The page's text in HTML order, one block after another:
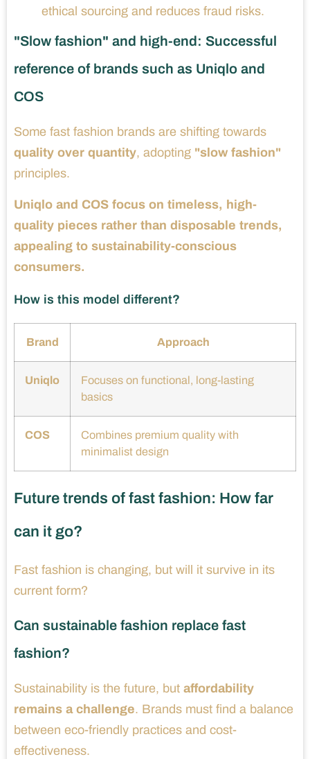
ethical sourcing and reduces fraud risks.
"Slow fashion" and high-end: Successful
reference of brands such as Uniqlo and
COS
Some fast fashion brands are shifting towards
quality over quantity, adopting "slow fashion"
principles.
Uniqlo and COS focus on timeless, high-
quality pieces rather than disposable trends,
appealing to sustainability-conscious
consumers.
How is this model different?
Brand Approach
Uniqlo
Focuses on functional, long-lasting
basics
COS
Combines premium quality with
minimalist design
Future trends of fast fashion: How far
can it go?
Fast fashion is changing, but will it survive in its
current form?
Can sustainable fashion replace fast
fashion?
Sustainability is the future, but affordability
remains a challenge. Brands must find a balance
between eco-friendly practices and cost-
effectiveness.